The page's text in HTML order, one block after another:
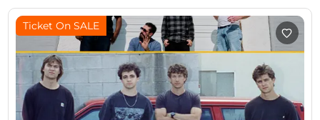
Ticket On SALE